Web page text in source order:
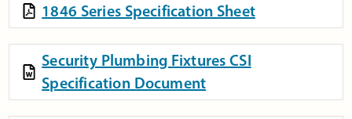
1846 Series Specification Sheet
Security Plumbing Fixtures CSI
Specification Document